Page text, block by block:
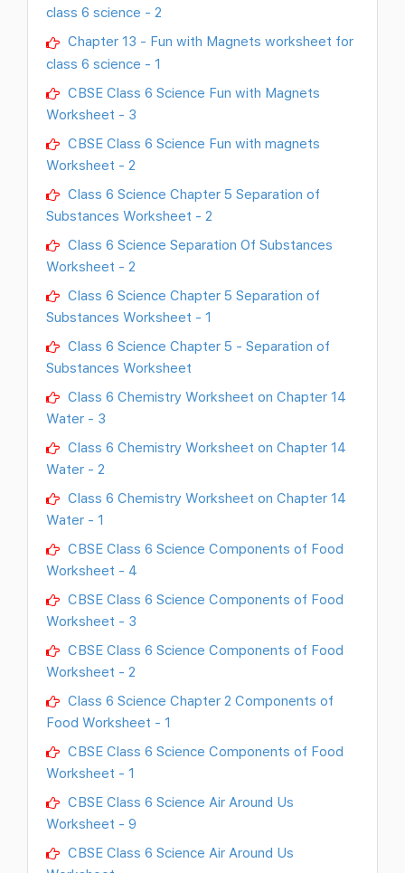
class 6 science - 2
Chapter 13 - Fun with Magnets worksheet for
class 6 science - 1
CBSE Class 6 Science Fun with Magnets
Worksheet - 3
CBSE Class 6 Science Fun with magnets
Worksheet - 2
Class 6 Science Chapter 5 Separation of
Substances Worksheet - 2
Class 6 Science Separation Of Substances
Worksheet - 2
Class 6 Science Chapter 5 Separation of
Substances Worksheet - 1
Class 6 Science Chapter 5 - Separation of
Substances Worksheet
Class 6 Chemistry Worksheet on Chapter 14
Water - 3
Class 6 Chemistry Worksheet on Chapter 14
Water - 2
Class 6 Chemistry Worksheet on Chapter 14
Water - 1
CBSE Class 6 Science Components of Food
Worksheet - 4
CBSE Class 6 Science Components of Food
Worksheet - 3
CBSE Class 6 Science Components of Food
Worksheet - 2
Class 6 Science Chapter 2 Components of
Food Worksheet - 1
CBSE Class 6 Science Components of Food
Worksheet - 1
CBSE Class 6 Science Air Around Us
Worksheet - 9
CBSE Class 6 Science Air Around Us